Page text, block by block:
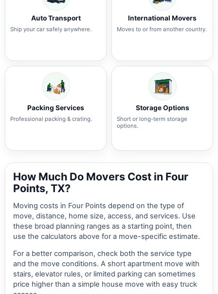
Auto Transport
Ship your car safely anywhere.
International Movers
Moves to or from another country.
Packing Services
Professional packing & crating.
Storage Options
Short or long-term storage
options.
How Much Do Movers Cost in Four
Points, TX?
Moving costs in Four Points depend on the type of
move, distance, home size, access, and services. Use
these broad planning ranges as a starting point, then
use the calculators above for a move-specific estimate.
For a better comparison, check both the service type
and the move conditions. A short apartment move with
stairs, elevator rules, or limited parking can sometimes
price higher than a simple house move with easy truck